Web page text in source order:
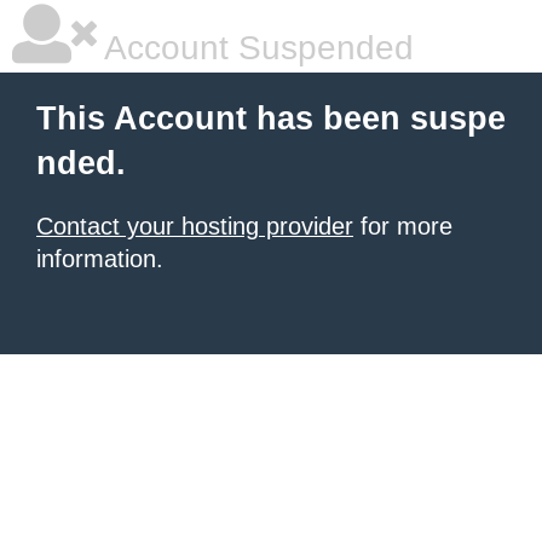
Account Suspended
This Account has been suspe
nded.
Contact your hosting provider for more
information.